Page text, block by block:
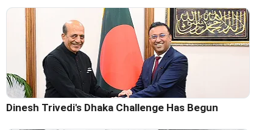
Dinesh Trivedi's Dhaka Challenge Has Begun